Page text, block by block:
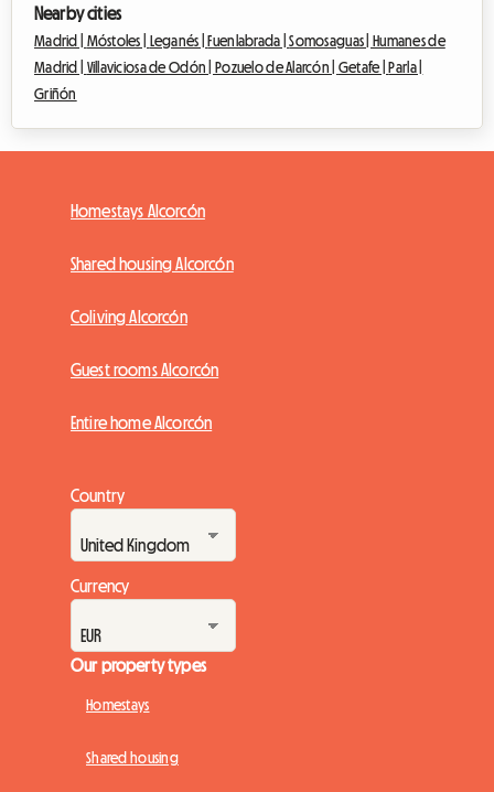
Nearby cities
Madrid | Móstoles | Leganés | Fuenlabrada |Somosaguas |
Humanes de
Madrid | Villaviciosa de Odón | Pozuelo de Alarcón | Getafe |
Parla |
Griñón
Homestays Alcorcón
Shared housing Alcorcón
Coliving Alcorcón
Guest rooms Alcorcón
Entire home Alcorcón
Country
Currency
Our property types
Homestays
Shared housing